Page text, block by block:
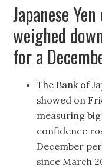
Japanese
weighed
for a
The Bank of
showed on
measuring
confidence
December
since March